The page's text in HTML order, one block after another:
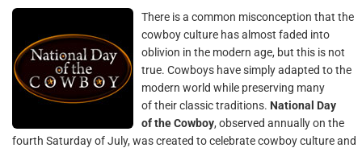
There is a common misconception that the
cowboy culture has almost faded into
oblivion in the modern age, but this is not
true. Cowboys have simply adapted to the
modern world while preserving many
of their classic traditions. National Day
of the Cowboy, observed annually on the
fourth Saturday of July, was created to celebrate cowboy culture and